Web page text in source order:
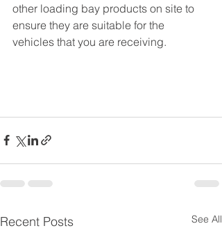
other loading bay products on site to
ensure they are suitable for the
vehicles that you are receiving.
Recent Posts See All